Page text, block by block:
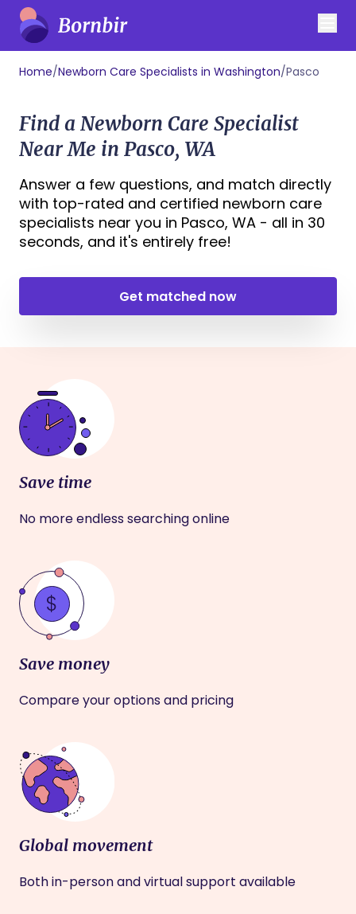
Home/Newborn Care Specialists in Washington/Pasco
Find a Newborn Care Specialist
Near Me in Pasco, WA
Answer a few questions, and match directly
with top-rated and certified newborn care
specialists near you in Pasco, WA - all in 30
seconds, and it's entirely free!
Get matched now
Save time
No more endless searching online
Save money
Compare your options and pricing
Global movement
Both in-person and virtual support available